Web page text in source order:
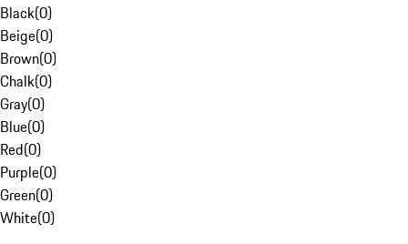
Black(0)
Beige(0)
Brown(0)
Chalk(0)
Gray(0)
Blue(0)
Red(0)
Purple(0)
Green(0)
White(0)